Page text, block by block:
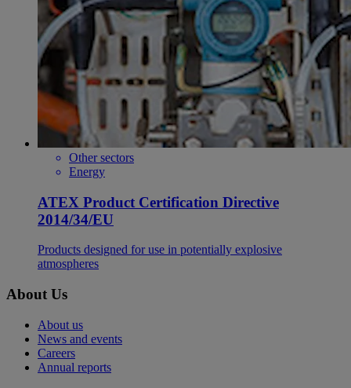
Other sectors
Energy
ATEX Product Certification Directive
2014/34/EU
Products designed for use in potentially explosive
atmospheres
About Us
About us
News and events
Careers
Annual reports